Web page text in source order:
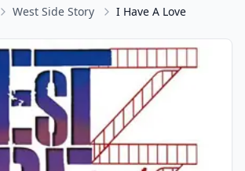
West Side Story I Have A Love